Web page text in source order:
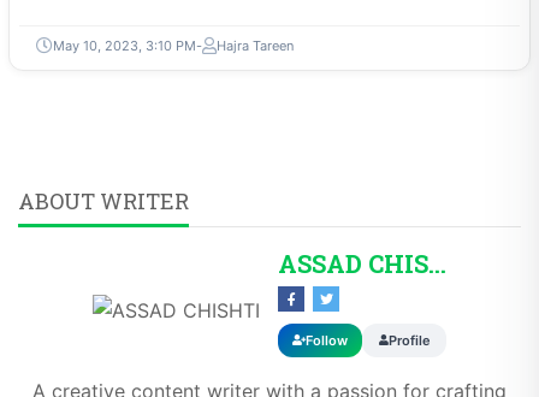
May 10, 2023, 3:10 PM Hajra Tareen
ABOUT WRITER
ASSAD CHISHTI
Follow Profile
A creative content writer with a passion for crafting